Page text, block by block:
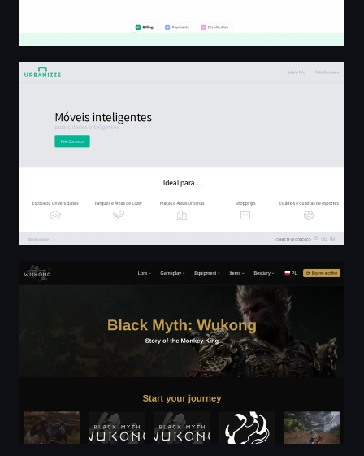
Urbanizze - Móveis Inteligentes
Wukong Wiki